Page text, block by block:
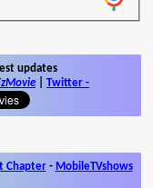
updates
Twitter -
Chapter- MobileTVshows